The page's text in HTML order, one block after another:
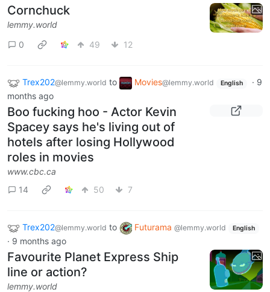
Cornchuck
lemmy.world
0
49 12
Trex202@lemmy.world to Movies@lemmy.world English · 9
months ago
Boo fucking hoo - Actor Kevin
Spacey says he's living out of
hotels after losing Hollywood
roles in movies
www.cbc.ca
14
50 7
Trex202@lemmy.world to Futurama @lemmy.world English
· 9 months ago
Favourite Planet Express Ship
line or action?
lemmy.world